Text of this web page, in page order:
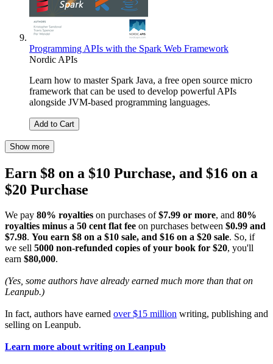
Programming APIs with the Spark Web Framework
Nordic APIs
Learn how to master Spark Java, a free open source micro
framework that can be used to develop powerful APIs
alongside JVM-based programming languages.
Add to Cart
Show more
Earn $8 on a $10 Purchase, and $16 on a
$20 Purchase
We pay 80% royalties on purchases of$7.99 or more, and 80%
royalties minus a 50 cent flat fee on purchases between $0.99 and
$7.98. You earn $8 on a $10 sale, and $16 on a $20 sale. So, if
we sell 5000 non-refunded copies of your book for $20, you'll
earn $80,000.
(Yes, some authors have already earned much more than that on
Leanpub.)
In fact, authors have earned over $15 million writing, publishing and
selling on Leanpub.
Learn more about writing on Leanpub